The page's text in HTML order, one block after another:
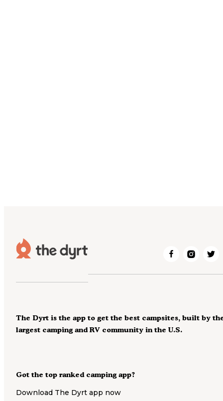
Got the top ranked camping app?
Download The Dyrt app now
The Dyrt is the app to get the best campsites, built by
largest camping and RV community in the U.S.